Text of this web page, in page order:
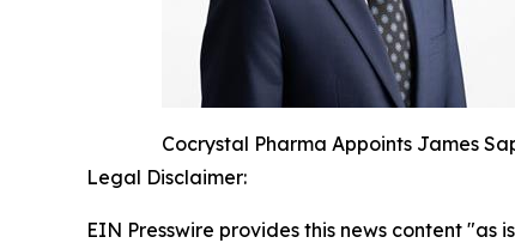
Cocrystal Pharma Appoints James
Legal Disclaimer:
EIN Presswire provides this news content